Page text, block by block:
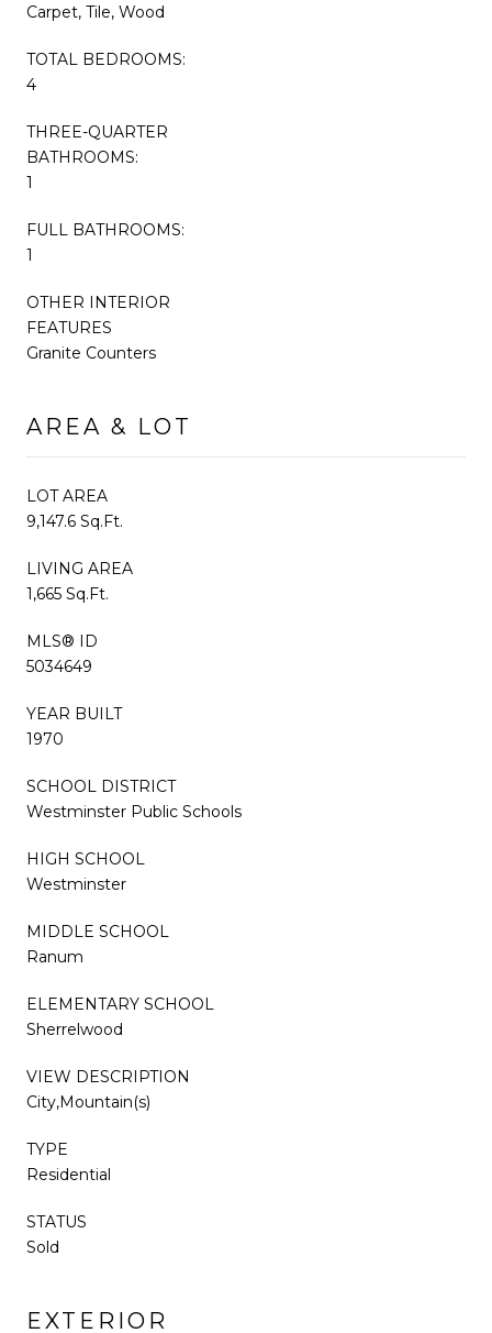
Carpet, Tile, Wood
TOTAL BEDROOMS:
4
THREE-QUARTER
BATHROOMS:
1
FULL BATHROOMS:
1
OTHER INTERIOR
FEATURES
Granite Counters
AREA & LOT
LOT AREA
9,147.6 Sq.Ft.
LIVING AREA
1,665 Sq.Ft.
MLS® ID
5034649
YEAR BUILT
1970
SCHOOL DISTRICT
Westminster Public Schools
HIGH SCHOOL
Westminster
MIDDLE SCHOOL
Ranum
ELEMENTARY SCHOOL
Sherrelwood
VIEW DESCRIPTION
City,Mountain(s)
TYPE
Residential
STATUS
Sold
EXTERIOR